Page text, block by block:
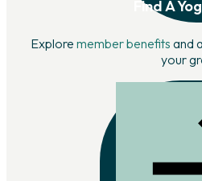
Find A
Explore member benefits and
your